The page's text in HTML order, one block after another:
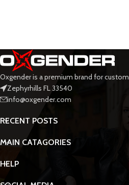
Oxgender is a premium brand for
Zephyrhills FL 33540
info@oxgender.com
RECENT POSTS
MAIN CATAGORIES
HELP